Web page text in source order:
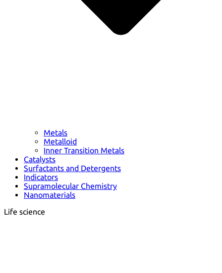
Metals
Metalloid
Inner Transition Metals
Catalysts
Surfactants and Detergents
Indicators
Supramolecular Chemistry
Nanomaterials
Life science